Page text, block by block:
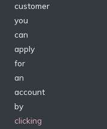
customer
you
can
apply
for
an
account
by
clicking